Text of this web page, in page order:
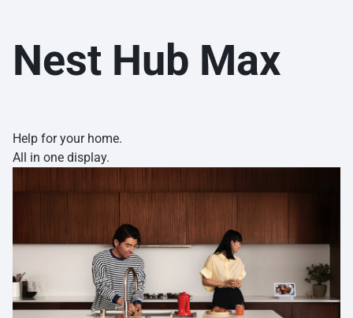
Nest Hub Max
Help for your home.
All in one display.